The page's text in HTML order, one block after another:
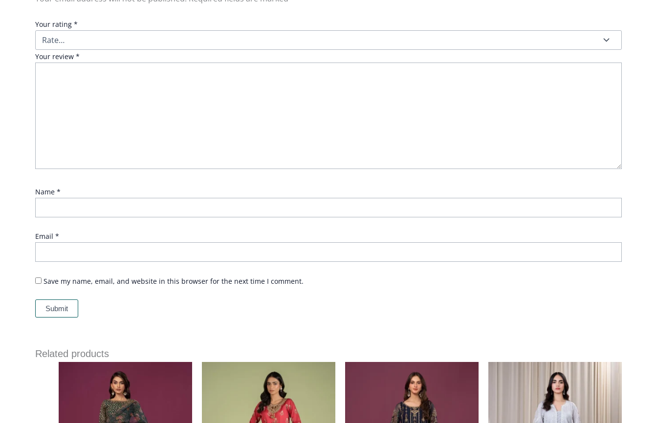
Your rating *
Your review *
Name *
Email *
Save my name, email, and website in this browser for the next time I comment.
Related products